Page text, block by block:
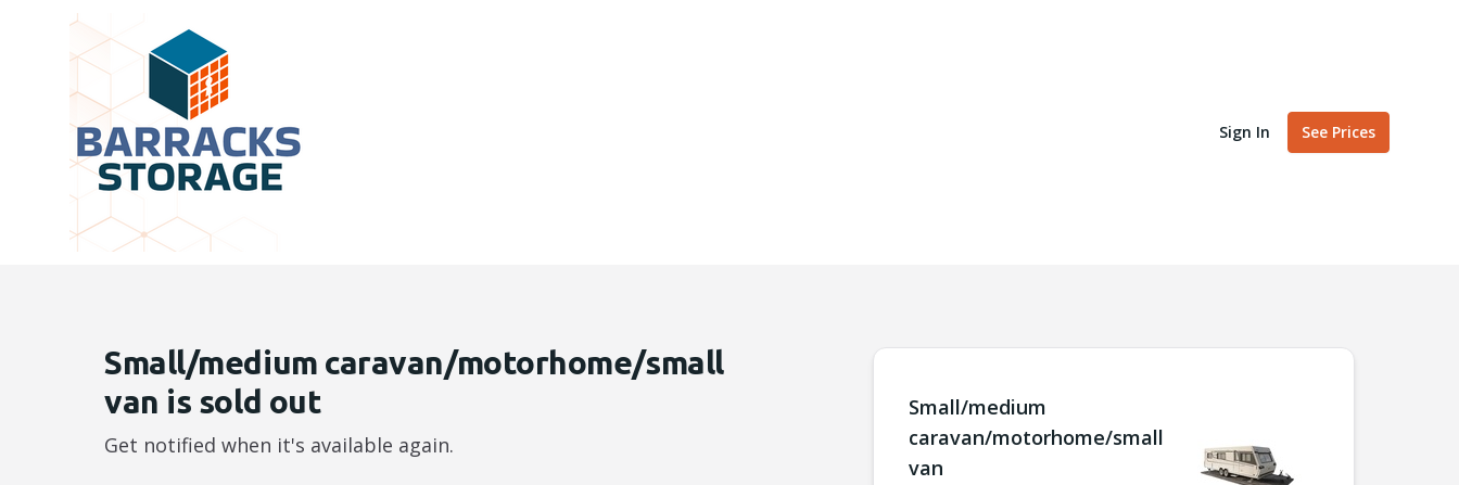
Sign In See Prices
Small/medium caravan/motorhome/small
van is sold out
Get notified when it's available again.
Small/medium
caravan/motorhome/small
van